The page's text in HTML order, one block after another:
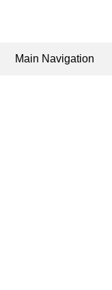
Main Navigation